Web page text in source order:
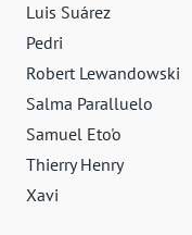
Luis Suárez
Pedri
Robert Lewandowski
Salma Paralluelo
Samuel Eto'o
Thierry Henry
Xavi